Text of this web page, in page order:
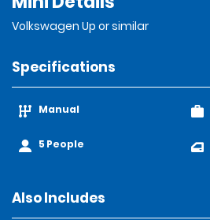
Volkswagen Up or similar
Specifications
Manual
5 People
Also Includes